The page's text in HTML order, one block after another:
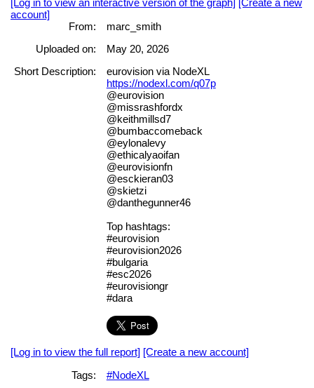
account]
From:
marc_smith
Uploaded on:
May 20, 2026
Short Description:
eurovision via NodeXL
https://nodexl.com/q07p
@eurovision
@missrashfordx
@keithmillsd7
@bumbaccomeback
@eylonalevy
@ethicalyaoifan
@eurovisionfn
@esckieran03
@skietzi
@danthegunner46
Top hashtags:
#eurovision
#eurovision2026
#bulgaria
#esc2026
#eurovisiongr
#dara
[Log in to view the full report] [Create a new account]
Tags:
#NodeXL